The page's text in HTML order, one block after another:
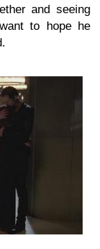
and seeing
to hope he